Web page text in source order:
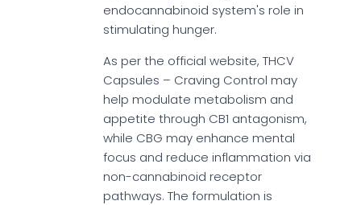
endocannabinoid system's role in
stimulating hunger.
As per the official website, THCV
Capsules – Craving Control may
help modulate metabolism and
appetite through CB1 antagonism,
while CBG may enhance mental
focus and reduce inflammation via
non-cannabinoid receptor
pathways. The formulation is